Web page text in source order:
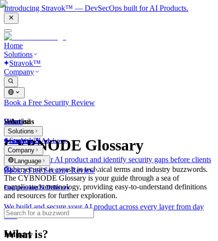
Introducing Stravok™ — DevSecOps built for AI Products.
Home
Solutions
Stravok™
Company
Book a Free Security Review
Solutions
Consulting & Advisory
We review your AI product and identify security gaps before clients
do.
Engineering & Delivery
We build and secure your AI product across every layer from day
one.
Industry
Home
Solutions
Stravok™
Company
Language
Book a Free Security Review
What is?
CYBNODE Glossary
Cybersecurity is awash in technical terms and industry buzzwords.
The CYBNODE Glossary is your guide through a sea of
complicated terminology, providing easy-to-understand definitions
and resources for further exploration.
What is?